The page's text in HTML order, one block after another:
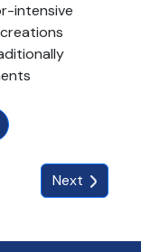
intensive
Next